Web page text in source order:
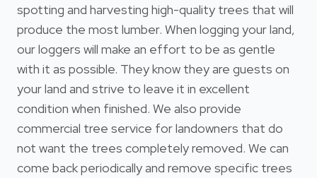
spotting and harvesting high-quality trees that will
produce the most lumber. When logging your land,
our loggers will make an effort to be as gentle
with it as possible. They know they are guests on
your land and strive to leave it in excellent
condition when finished. We also provide
commercial tree service for landowners that do
not want the trees completely removed. We can
come back periodically and remove specific trees